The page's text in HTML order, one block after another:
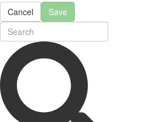
Cancel Save